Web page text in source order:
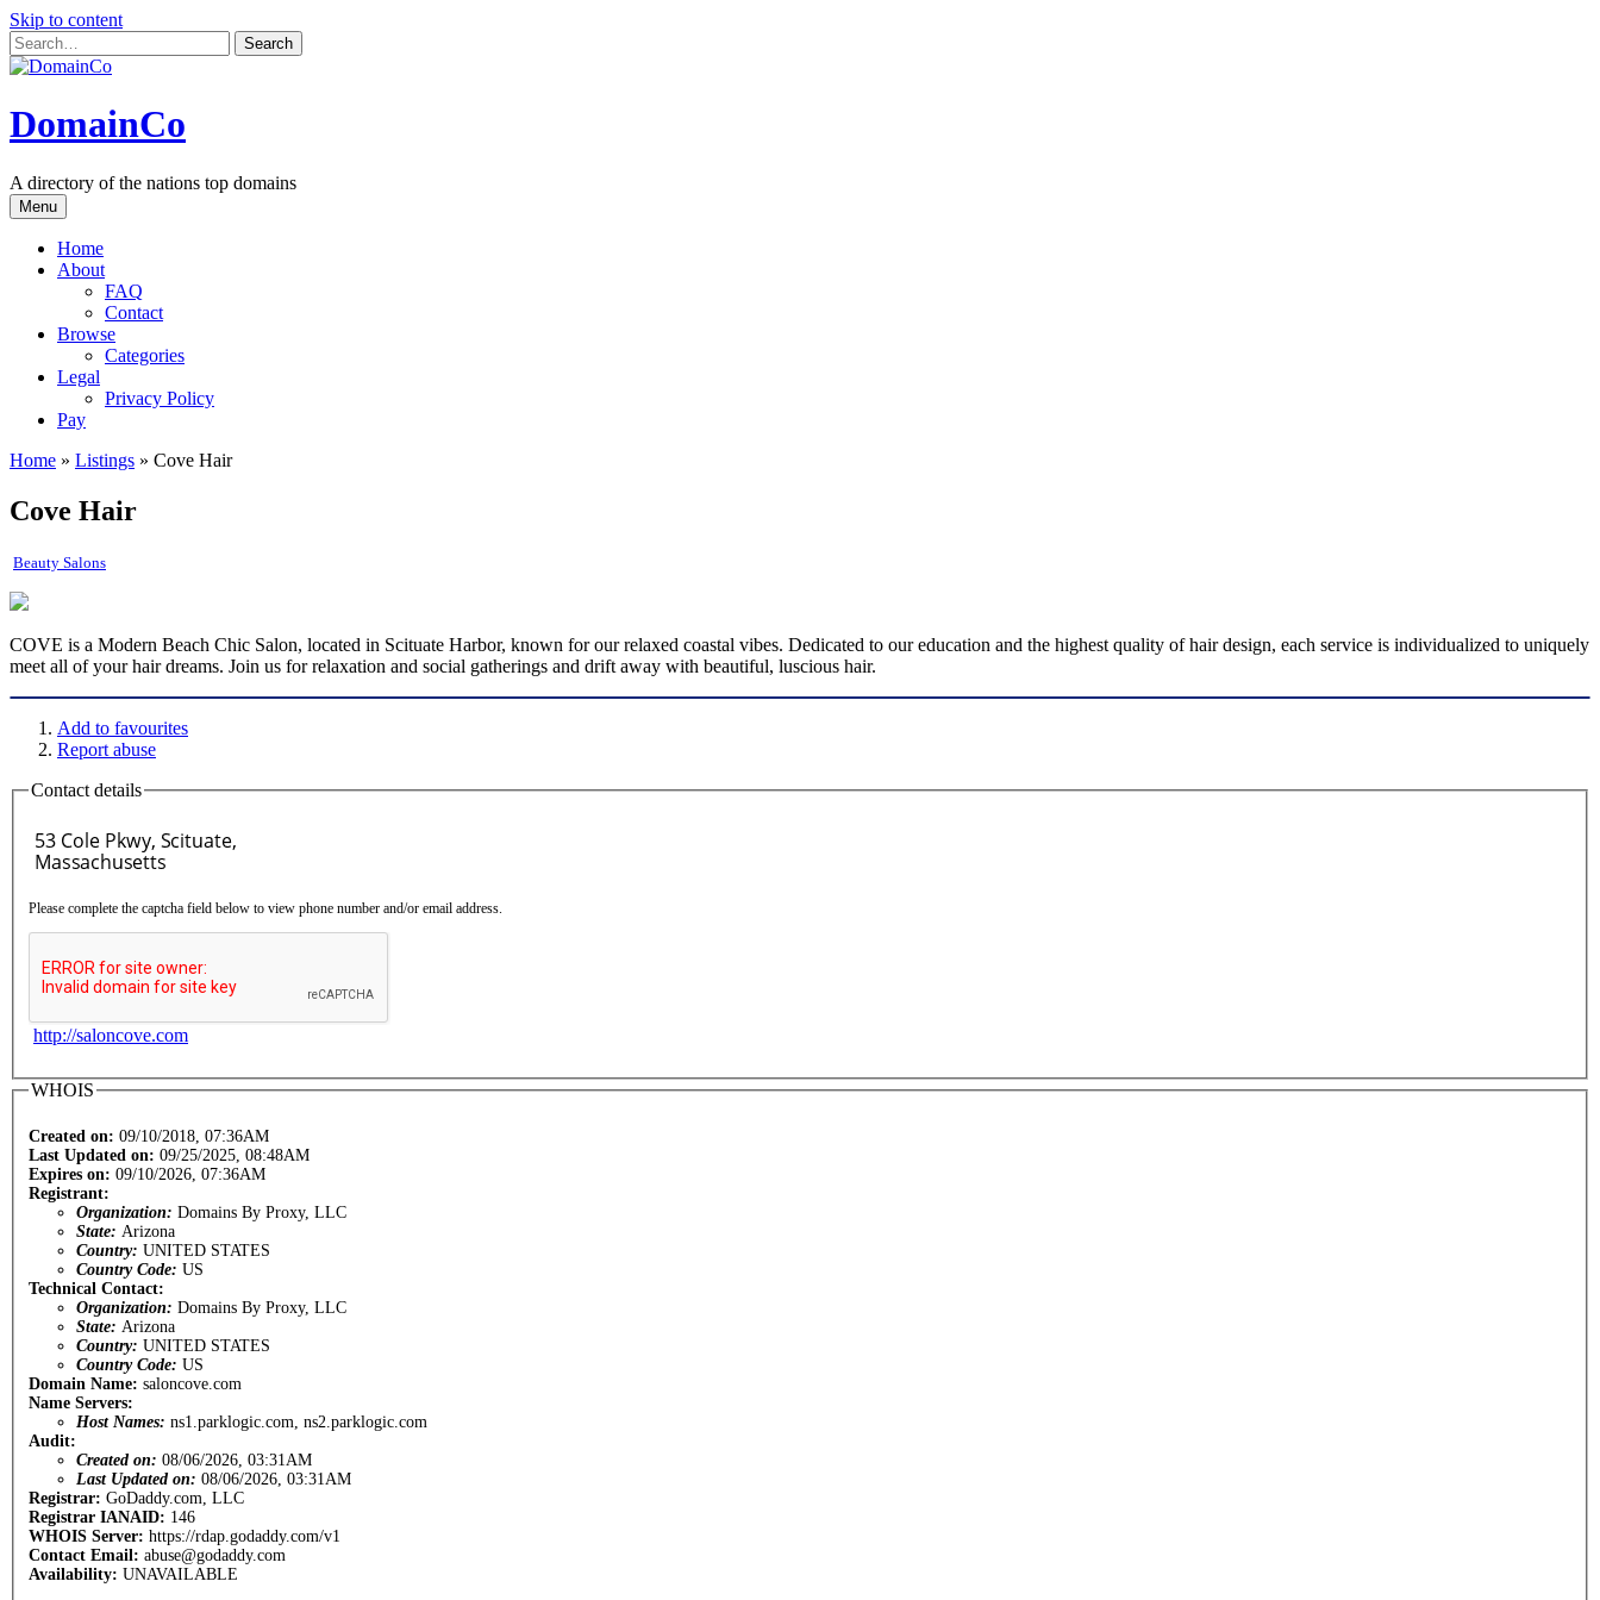
Skip to content
DomainCo
A directory of the nations top domains
Menu
Home
About
FAQ
Contact
Browse
Categories
Legal
Privacy Policy
Pay
Home » Listings » Cove Hair
Cove Hair
Beauty Salons
COVE is a Modern Beach Chic Salon, located in Scituate Harbor, known for our relaxed coastal vibes. Dedicated to our education and the highest quality of hair design, each service is individualized to uniquely
meet all of your hair dreams. Join us for relaxation and social gatherings and drift away with beautiful, luscious hair.
Add to favourites
Report abuse
Contact details
Please complete the captcha field below to view phone number and/or email address.
http://saloncove.com
WHOIS
Created on: 09/10/2018, 07:36AM
Last Updated on: 09/25/2025, 08:48AM
Expires on: 09/10/2026, 07:36AM
Registrant:
Organization: Domains By Proxy, LLC
State: Arizona
Country: UNITED STATES
Country Code: US
Technical Contact:
Organization: Domains By Proxy, LLC
State: Arizona
Country: UNITED STATES
Country Code: US
Domain Name: saloncove.com
Name Servers:
Host Names: ns1.parklogic.com, ns2.parklogic.com
Audit:
Created on: 08/06/2026, 03:31AM
Last Updated on: 08/06/2026, 03:31AM
Registrar: GoDaddy.com, LLC
Registrar IANAID: 146
WHOIS Server: https://rdap.godaddy.com/v1
Contact Email: abuse@godaddy.com
Availability: UNAVAILABLE